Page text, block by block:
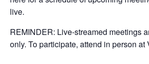
live.
REMINDER: Live-streamed meetings
only. To participate, attend in person at